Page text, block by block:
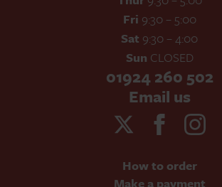
Fri 9:30 – 5:00
Sat 9:30 – 4:00
Sun CLOSED
01924 260 502
Email us
How to order
Make a payment